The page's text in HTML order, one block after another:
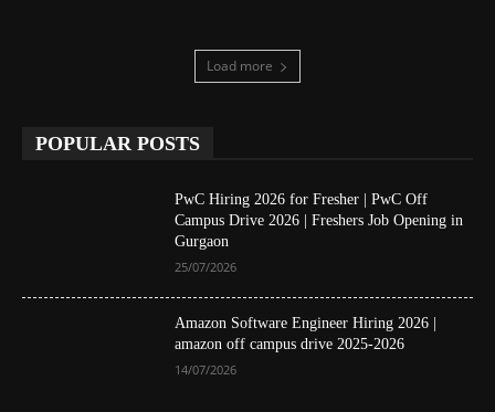
Load more
POPULAR POSTS
PwC Hiring 2026 for Fresher | PwC Off
Campus Drive 2026 | Freshers Job Opening in
Gurgaon
25/07/2026
Amazon Software Engineer Hiring 2026 |
amazon off campus drive 2025-2026
14/07/2026